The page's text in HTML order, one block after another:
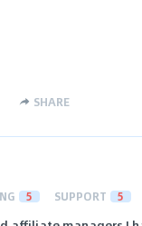
SHARE
5 SUPPORT 5